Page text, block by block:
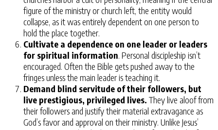
figure of the ministry or church left, the entity would
collapse, as it was entirely dependent on one person to
hold the place together.
Cultivate a dependence on one leader or leaders
for spiritual information. Personal discipleship isn’t
encouraged. Often the Bible gets pushed away to the
fringes unless the main leader is teaching it.
Demand blind servitude of their followers, but
live prestigious, privileged lives. They live aloof from
their followers and justify their material extravagance as
God’s favor and approval on their ministry. Unlike Jesus’